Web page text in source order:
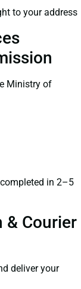
to your address
Ministry of
in 2–5
& Courier
deliver your